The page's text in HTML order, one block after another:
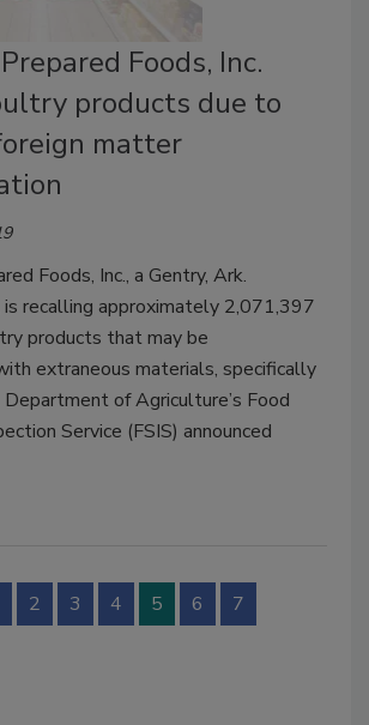
Foods, Inc.
products due to
matter
Foods, Inc., a Gentry, Ark.
recalling approximately 2,071,397
products that may be
extraneous materials, specifically
of Agriculture’s Food
Service (FSIS) announced
2 3 4 5 6 7